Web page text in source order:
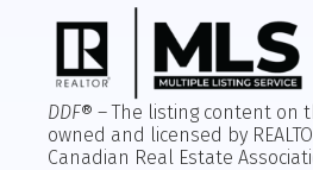
DDF® – The listing content on
owned and licensed by
Canadian Real Estate